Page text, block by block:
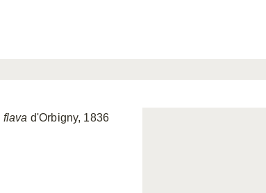
flava d'Orbigny, 1836